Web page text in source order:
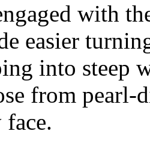
with
easier
into steep
from